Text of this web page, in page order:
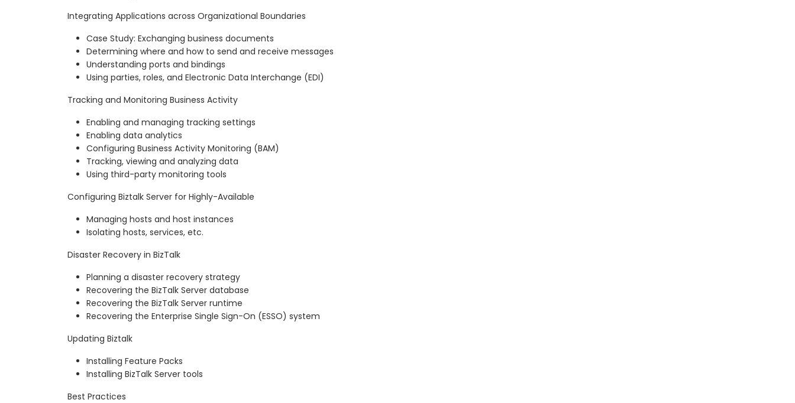
Integrating Applications across Organizational Boundaries
Case Study: Exchanging business documents
Determining where and how to send and receive messages
Understanding ports and bindings
Using parties, roles, and Electronic Data Interchange (EDI)
Tracking and Monitoring Business Activity
Enabling and managing tracking settings
Enabling data analytics
Configuring Business Activity Monitoring (BAM)
Tracking, viewing and analyzing data
Using third-party monitoring tools
Configuring Biztalk Server for Highly-Available
Managing hosts and host instances
Isolating hosts, services, etc.
Disaster Recovery in BizTalk
Planning a disaster recovery strategy
Recovering the BizTalk Server database
Recovering the BizTalk Server runtime
Recovering the Enterprise Single Sign-On (ESSO) system
Updating Biztalk
Installing Feature Packs
Installing BizTalk Server tools
Best Practices